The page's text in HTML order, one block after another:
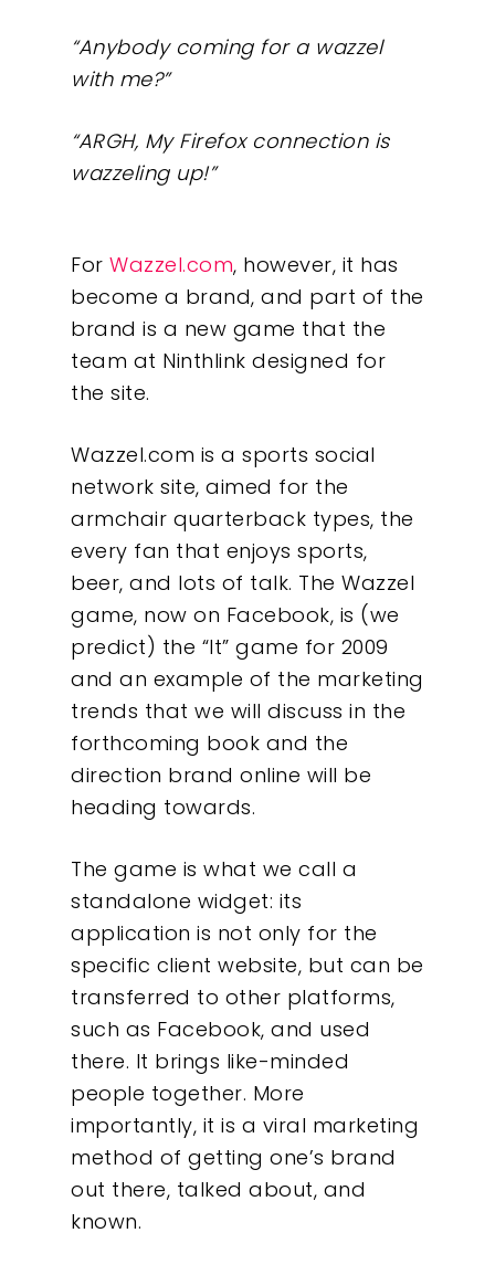
“Anybody coming for a wazzel
with me?”
“ARGH, My Firefox connection is
wazzeling up!”
For Wazzel.com, however, it has
become a brand, and part of the
brand is a new game that the
team at Ninthlink designed for
the site.
Wazzel.com is a sports social
network site, aimed for the
armchair quarterback types, the
every fan that enjoys sports,
beer, and lots of talk. The Wazzel
game, now on Facebook, is (we
predict) the “It” game for 2009
and an example of the marketing
trends that we will discuss in the
forthcoming book and the
direction brand online will be
heading towards.
The game is what we call a
standalone widget: its
application is not only for the
specific client website, but can be
transferred to other platforms,
such as Facebook, and used
there. It brings like-minded
people together. More
importantly, it is a viral marketing
method of getting one’s brand
out there, talked about, and
known.